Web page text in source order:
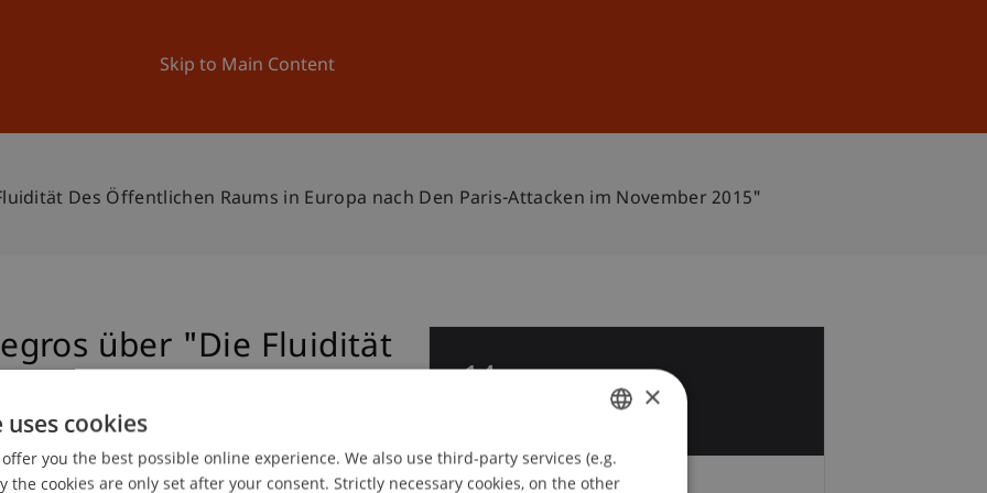
Skip to Main Content
University News and Events
Des Öffentlichen Raums in Europa nach Den Paris-Attacken im November 2015"
über "Die Fluidität
in Europa nach den
2015"
14
GERMAN
×
cookies
you the best possible online experience. We also use third-party services (e.g.
the cookies are only set after your consent. Strictly necessary cookies, on the other